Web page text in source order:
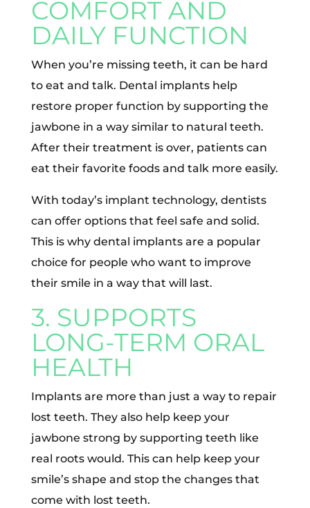
COMFORT AND
DAILY FUNCTION
When you’re missing teeth, it can be hard
to eat and talk. Dental implants help
restore proper function by supporting the
jawbone in a way similar to natural teeth.
After their treatment is over, patients can
eat their favorite foods and talk more easily.
With today’s implant technology, dentists
can offer options that feel safe and solid.
This is why dental implants are a popular
choice for people who want to improve
their smile in a way that will last.
3. SUPPORTS
LONG-TERM ORAL
HEALTH
Implants are more than just a way to repair
lost teeth. They also help keep your
jawbone strong by supporting teeth like
real roots would. This can help keep your
smile’s shape and stop the changes that
come with lost teeth.